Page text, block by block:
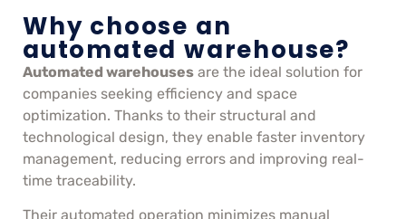
Why choose an
automated warehouse?
Automated warehouses are the ideal solution for
companies seeking efficiency and space
optimization. Thanks to their structural and
technological design, they enable faster inventory
management, reducing errors and improving real-
time traceability.
Their automated operation minimizes manual